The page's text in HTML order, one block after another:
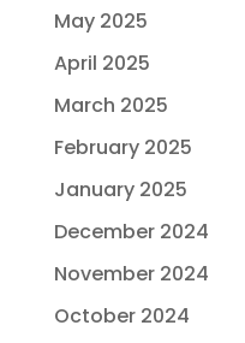
May 2025
April 2025
March 2025
February 2025
January 2025
December 2024
November 2024
October 2024